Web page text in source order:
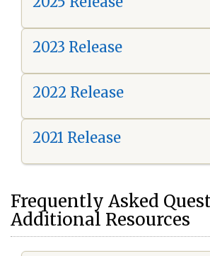
2023 Release
2022 Release
2021 Release
Frequently Asked
Additional Resources